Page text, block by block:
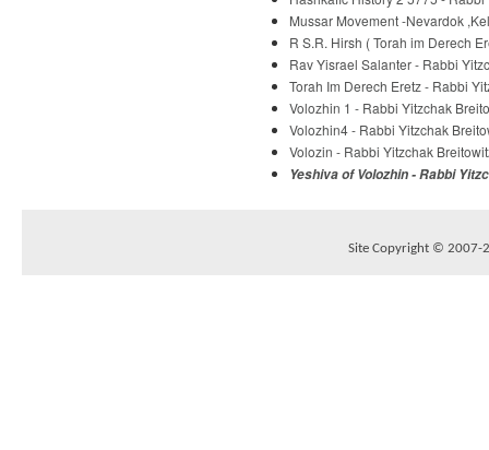
Mussar Movement -Nevardok
R S.R. Hirsh ( Torah im Derech
Rav Yisrael Salanter - Rabbi
Torah Im Derech Eretz - Rabbi
Volozhin 1 - Rabbi Yitzchak
Volozhin4 - Rabbi Yitzchak
Volozin - Rabbi Yitzchak
Yeshiva of Volozhin - Rabbi
Site Copyright © 2007-